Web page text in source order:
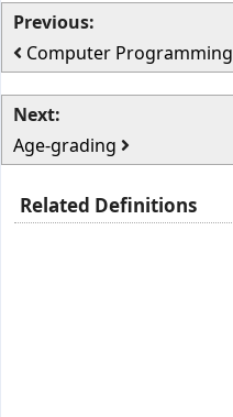
Previous:
Computer Programming
Next:
Age-grading
Related Definitions